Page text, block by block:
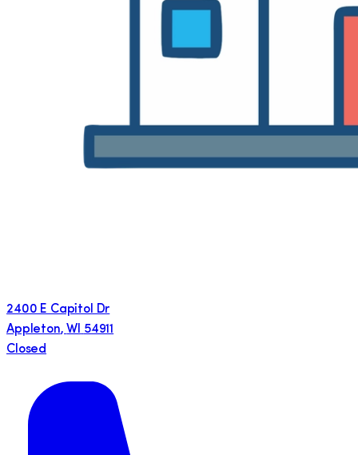
2400 E Capitol Dr
Appleton, WI 54911
Closed